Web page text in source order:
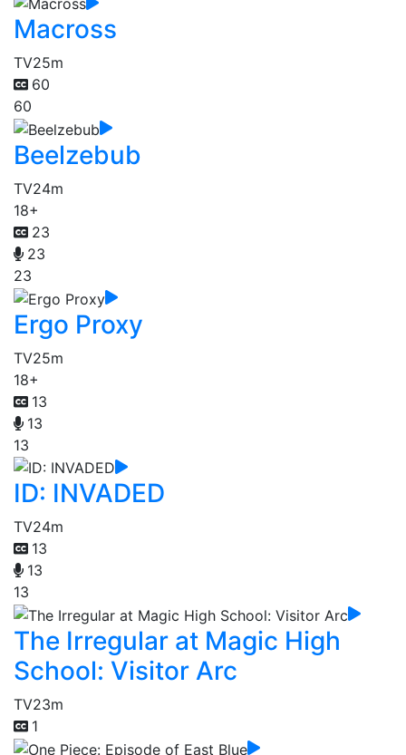
Macross
TV25m
60
60
Beelzebub
TV24m
18+
23
23
23
Ergo Proxy
TV25m
18+
13
13
13
ID: INVADED
TV24m
13
13
13
The Irregular at Magic High
School: Visitor Arc
TV23m
1